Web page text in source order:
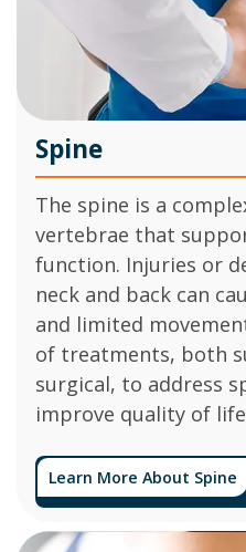
Spine
The spine is a
vertebrae that
function. Injuries or
neck and back can
and limited
of treatments, both
surgical, to address
improve quality of
Learn More About Spine